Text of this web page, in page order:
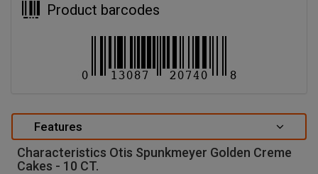
Product barcodes
Features
Characteristics Otis Spunkmeyer Golden Creme
Cakes - 10 CT.